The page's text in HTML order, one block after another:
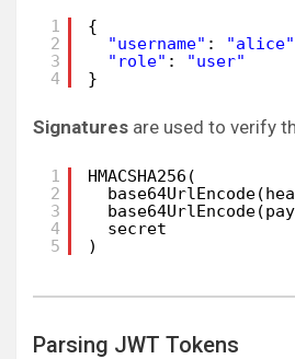
1
2
3
4
{
"username" : "alice"
"role" :
"user"
}
Signatures are used to verify
1
2
3
4
5
HMACSHA256(
secret
)
Parsing JWT Tokens